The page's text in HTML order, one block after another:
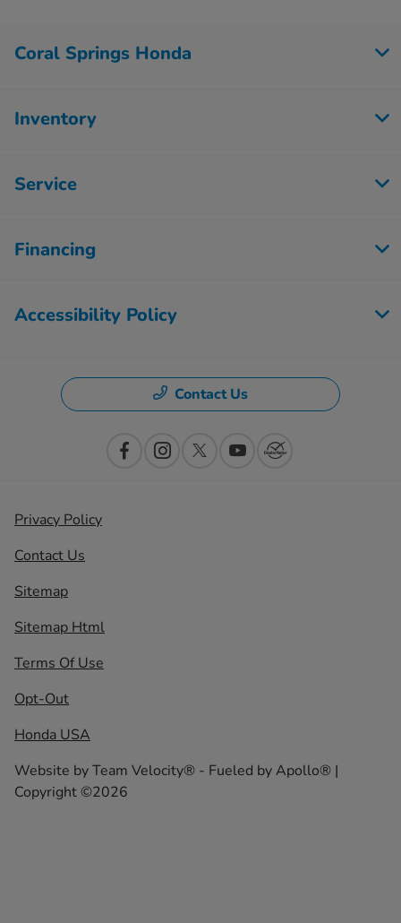
Coral Springs Honda
Inventory
Service
Financing
Accessibility Policy
Contact Us
Privacy Policy
Contact Us
Sitemap
Sitemap Html
Terms Of Use
Opt-Out
Honda USA
Website byTeam Velocity® - Fueled by Apollo® |
Copyright ©2026